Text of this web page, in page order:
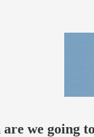
we going